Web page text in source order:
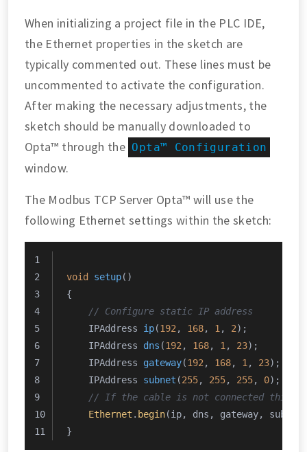
When initializing a project file in the PLC IDE,
the Ethernet properties in the sketch are
typically commented out. These lines must be
uncommented to activate the configuration.
After making the necessary adjustments, the
sketch should be manually downloaded to
Opta™ through the Opta™ Configuration
window.
The Modbus TCP Server Opta™ will use the
following Ethernet settings within the sketch:
void setup()
{
// Configure static IP address
IPAddress ip(192 , 168, 1 , 2) ;
IPAddress dns (192 , 168, 1 , 23) ;
IPAddress gateway(192 , 168, 1 , 23) ;
IPAddress subnet (255, 255, 255, 0) ;
// If the cable is not connected this
Ethernet . begin(ip, dns, gateway,
}